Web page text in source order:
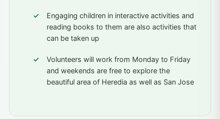
Engaging children in interactive activities and
reading books to them are also activities that
can be taken up
Volunteers will work from Monday to Friday
and weekends are free to explore the
beautiful area of Heredia as well as San Jose